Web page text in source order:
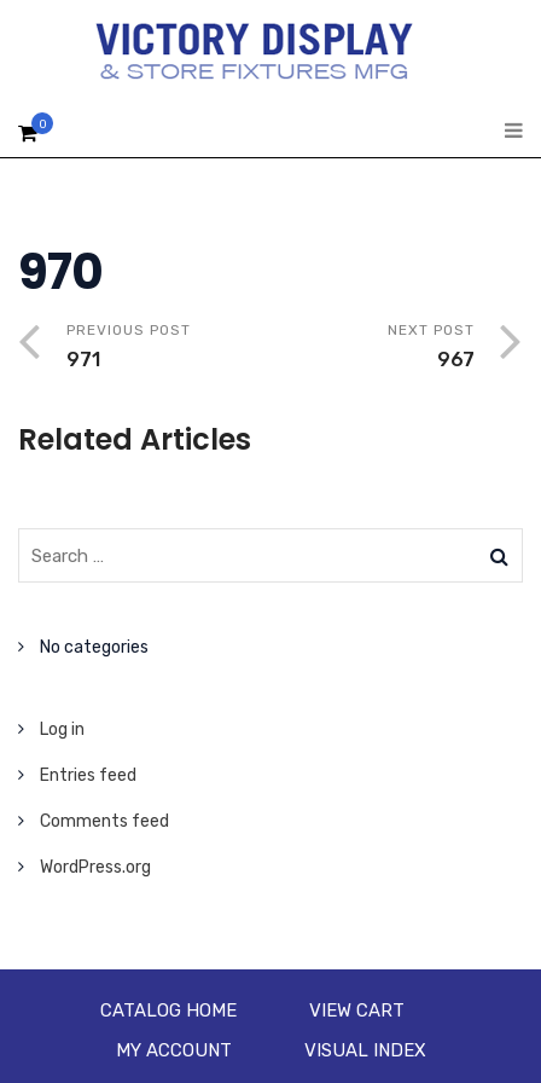
0
970
PREVIOUS POST
971
NEXT POST
967
Related Articles
No categories
Log in
Entries feed
Comments feed
WordPress.org
CATALOG HOME
VIEW CART
MY ACCOUNT
VISUAL INDEX